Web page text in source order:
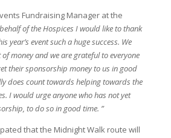
Fundraising Manager at the
of the Hospices I would like to thank
year’s event such a huge success. We
money and we are grateful to everyone
their sponsorship money to us in good
does count towards helping towards the
I would urge anyone who has not yet
to do so in good time. ”
that the Midnight Walk route will